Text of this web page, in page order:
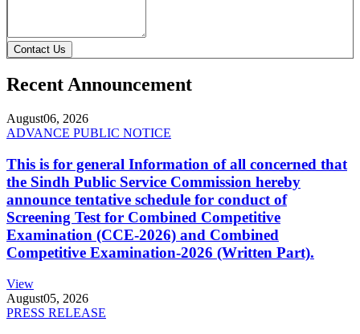
Contact Us
Recent Announcement
August06, 2026
ADVANCE PUBLIC NOTICE
This is for general Information of all concerned that
the Sindh Public Service Commission hereby
announce tentative schedule for conduct of
Screening Test for Combined Competitive
Examination (CCE-2026) and Combined
Competitive Examination-2026 (Written Part).
View
August05, 2026
PRESS RELEASE